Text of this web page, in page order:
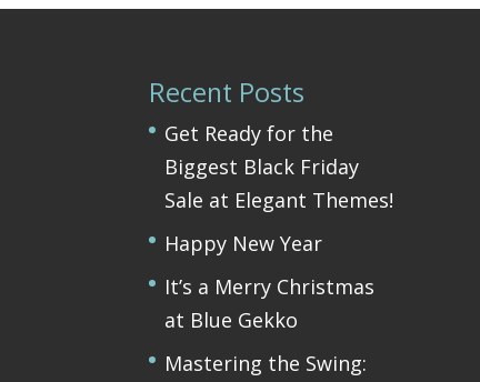
Recent Posts
Get Ready for the
Biggest Black Friday
Sale at Elegant Themes!
Happy New Year
It’s a Merry Christmas
at Blue Gekko
Mastering the Swing: